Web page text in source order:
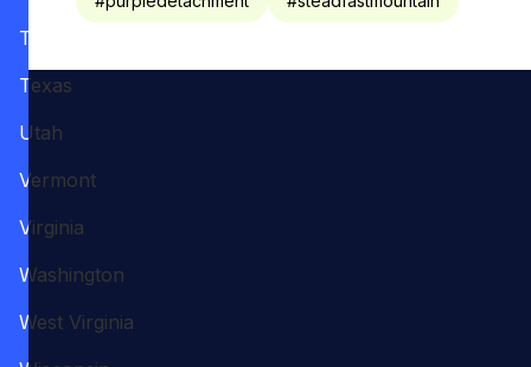
Tennessee
Texas
Utah
Vermont
Virginia
Washington
West Virginia